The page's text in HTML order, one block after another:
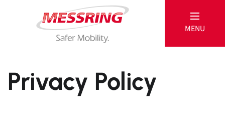
MENU
MESSRING
Privacy Policy